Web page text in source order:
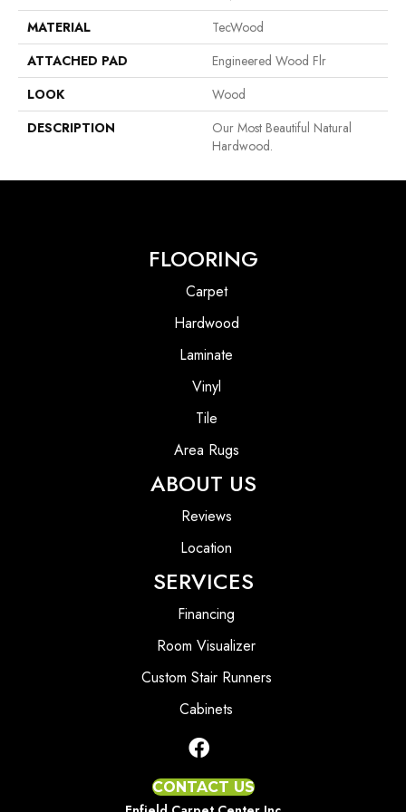
MATERIAL
TecWood
ATTACHED PAD
Engineered Wood Flr
LOOK
Wood
DESCRIPTION
Our Most Beautiful Natural
Hardwood.
FLOORING
Carpet
Hardwood
Laminate
Vinyl
Tile
Area Rugs
ABOUT US
Reviews
Location
SERVICES
Financing
Room Visualizer
Custom Stair Runners
Cabinets
CONTACT US